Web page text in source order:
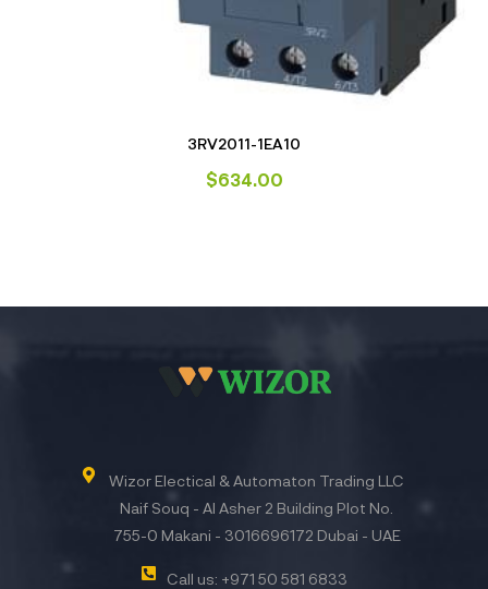
3RV2011-1EA10
$634.00
Wizor Electical & Automaton Trading LLC
Naif Souq - Al Asher 2 Building Plot No.
755-0 Makani - 3016696172 Dubai - UAE
Call us: +971 50 581 6833